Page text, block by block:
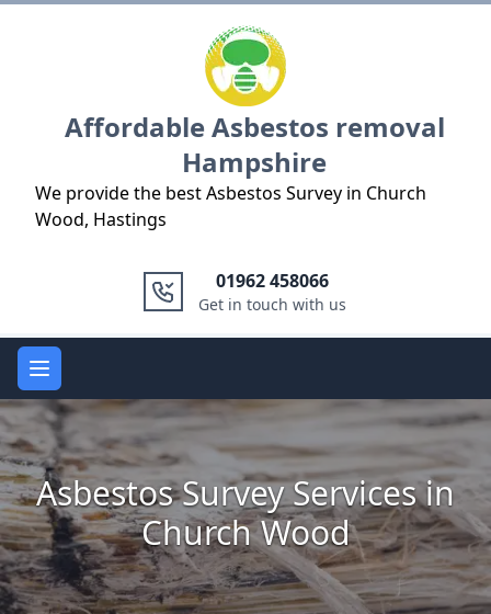
Affordable Asbestos removal
Hampshire
We provide the best Asbestos Survey in Church
Wood, Hastings
01962 458066
Get in touch with us
Open main menu
Asbestos Survey Services in
Church Wood